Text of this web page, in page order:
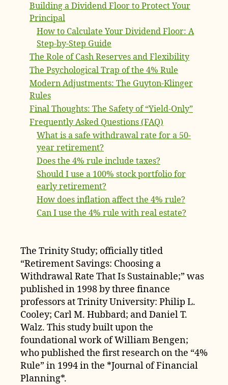
Building a Dividend Floor to Protect Your
Principal
How to Calculate Your Dividend Floor: A
Step-by-Step Guide
The Role of Cash Reserves and Flexibility
The Psychological Trap of the 4% Rule
Modern Adjustments: The Guyton-Klinger
Rules
Final Thoughts: The Safety of “Yield-Only”
Frequently Asked Questions (FAQ)
What is a safe withdrawal rate for a 50-
year retirement?
Does the 4% rule include taxes?
Should I use a 100% stock portfolio for
early retirement?
How does inflation affect the 4% rule?
Can I use the 4% rule with real estate?
The Trinity Study; officially titled
“Retirement Savings: Choosing a
Withdrawal Rate That Is Sustainable;” was
published in 1998 by three finance
professors at Trinity University: Philip L.
Cooley; Carl M. Hubbard; and Daniel T.
Walz. This study built upon the
foundational work of William Bengen;
who published the first research on the “4%
Rule” in 1994 in the *Journal of Financial
Planning*.